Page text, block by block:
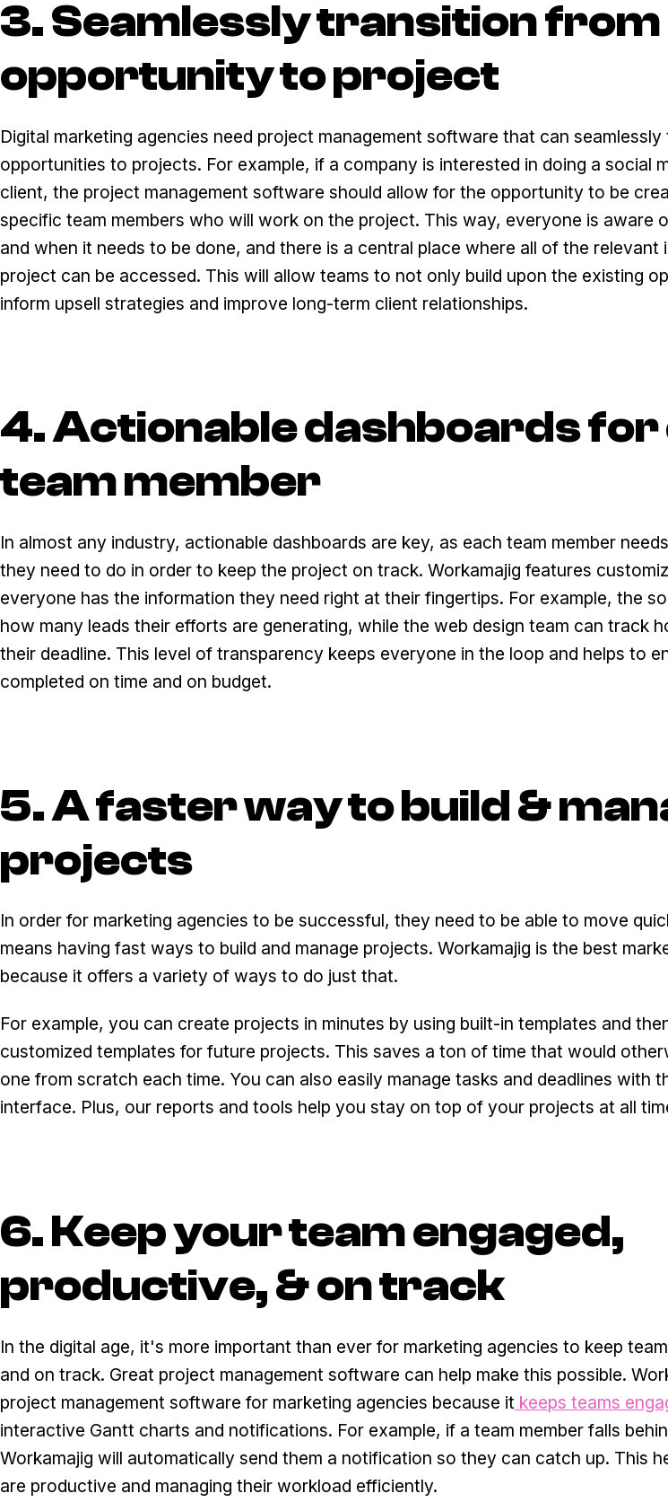
3. Seamlessly transition from
opportunity to project
Digital marketing agencies need project management software that can
opportunities to projects. For example, if a company is interested in doing a social
client, the project management software should allow for the opportunity to be
specific team members who will work on the project. This way, everyone is aware
and when it needs to be done, and there is a central place where all of the relevant
project can be accessed. This will allow teams to not only build upon the existing
inform upsell strategies and improve long-term client relationships.
4. Actionable dashboards
team member
In almost any industry, actionable dashboards are key, as each team member
they need to do in order to keep the project on track. Workamajig features
everyone has the information they need right at their fingertips. For example, the
how many leads their efforts are generating, while the web design team can track
their deadline. This level of transparency keeps everyone in the loop and helps to
completed on time and on budget.
5. A faster way to build &
projects
In order for marketing agencies to be successful, they need to be able to move
means having fast ways to build and manage projects. Workamajig is the best
because it offers a variety of ways to do just that.
For example, you can create projects in minutes by using built-in templates and
customized templates for future projects. This saves a ton of time that would
one from scratch each time. You can also easily manage tasks and deadlines with
interface. Plus, our reports and tools help you stay on top of your projects at all
6. Keep your team engaged,
productive, & on track
In the digital age, it's more important than ever for marketing agencies to keep
and on track. Great project management software can help make this possible.
project management software for marketing agencies because it keeps teams
interactive Gantt charts and notifications. For example, if a team member falls
Workamajig will automatically send them a notification so they can catch up. This
are productive and managing their workload efficiently.